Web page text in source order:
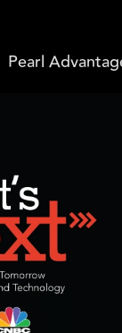
Pearl